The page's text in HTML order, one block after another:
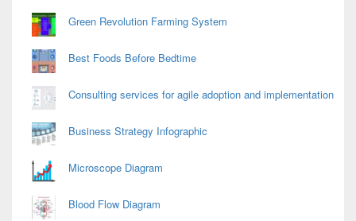
Green Revolution Farming System
Best Foods Before Bedtime
Consulting services for agile adoption and implementation
Business Strategy Infographic
Microscope Diagram
Blood Flow Diagram